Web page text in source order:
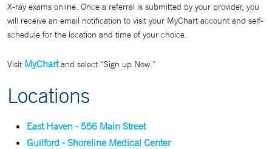
X-ray exams online. Once a referral is submitted by your provider, you
will receive an email notification to visit your MyChart account and self-
schedule for the location and time of your choice.
Visit MyChartand select “Sign up Now.”
Locations
East Haven - 556 Main Street
Guilford - Shoreline Medical Center